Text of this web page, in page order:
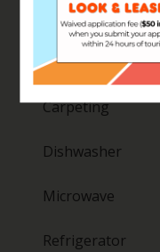
Washer
Disposal
Carpeting
Dishwasher
Microwave
Refrigerator